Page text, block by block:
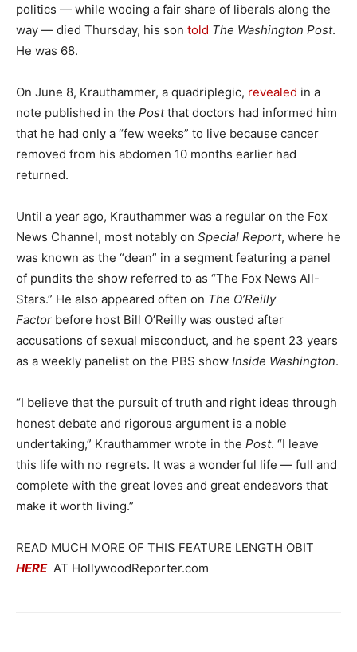
politics — while wooing a fair share of liberals along the
way — died Thursday, his son told The Washington Post.
He was 68.
On June 8, Krauthammer, a quadriplegic, revealed in a
note published in the Postthat doctors had informed him
that he had only a “few weeks” to live because cancer
removed from his abdomen 10 months earlier had
returned.
Until a year ago, Krauthammer was a regular on the Fox
News Channel, most notably on Special Report, where he
was known as the “dean” in a segment featuring a panel
of pundits the show referred to as “The Fox News All-
Stars.” He also appeared often on The O’Reilly
Factor before host Bill O’Reilly was ousted after
accusations of sexual misconduct, and he spent 23 years
as a weekly panelist on the PBS show Inside Washington.
“I believe that the pursuit of truth and right ideas through
honest debate and rigorous argument is a noble
undertaking,” Krauthammer wrote in the Post. “I leave
this life with no regrets. It was a wonderful life — full and
complete with the great loves and great endeavors that
make it worth living.”
READ MUCH MORE OF THIS FEATURE LENGTH OBIT
HEREAT HollywoodReporter.com